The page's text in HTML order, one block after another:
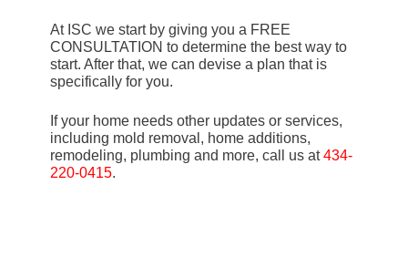
At ISC we start by giving you a FREE
CONSULTATION to determine the best way to
start. After that, we can devise a plan that is
specifically for you.
If your home needs other updates or services,
including mold removal, home additions,
remodeling, plumbing and more, call us at434-
220-0415.